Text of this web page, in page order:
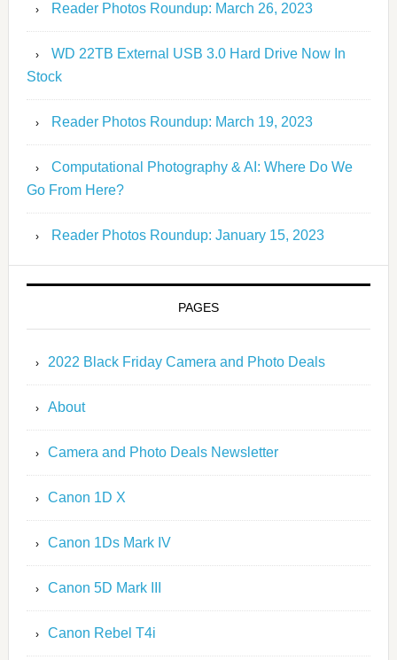
Reader Photos Roundup: March 26, 2023
WD 22TB External USB 3.0 Hard Drive Now In
Stock
Reader Photos Roundup: March 19, 2023
Computational Photography & AI: Where Do We
Go From Here?
Reader Photos Roundup: January 15, 2023
PAGES
2022 Black Friday Camera and Photo Deals
About
Camera and Photo Deals Newsletter
Canon 1D X
Canon 1Ds Mark IV
Canon 5D Mark III
Canon Rebel T4i